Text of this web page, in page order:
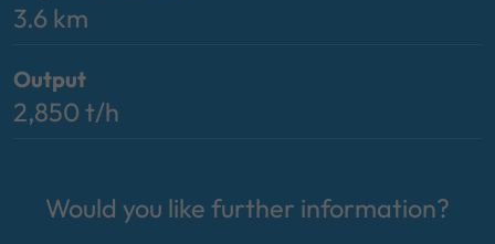
3.6 km
Output
2,850 t/h
Would you like further information?